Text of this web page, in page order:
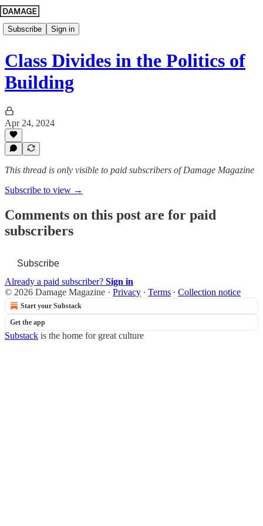
Subscribe Sign in
Class Divides in the Politics of
Building
Apr 24, 2024
This thread is only visible to paid subscribers of Damage Magazine
Subscribe to view →
Comments on this post are for paid
subscribers
Subscribe
Already a paid subscriber? Sign in
© 2026 Damage Magazine · Privacy ∙ Terms ∙ Collection notice
Start your Substack
Get the app
Substack is the home for great culture